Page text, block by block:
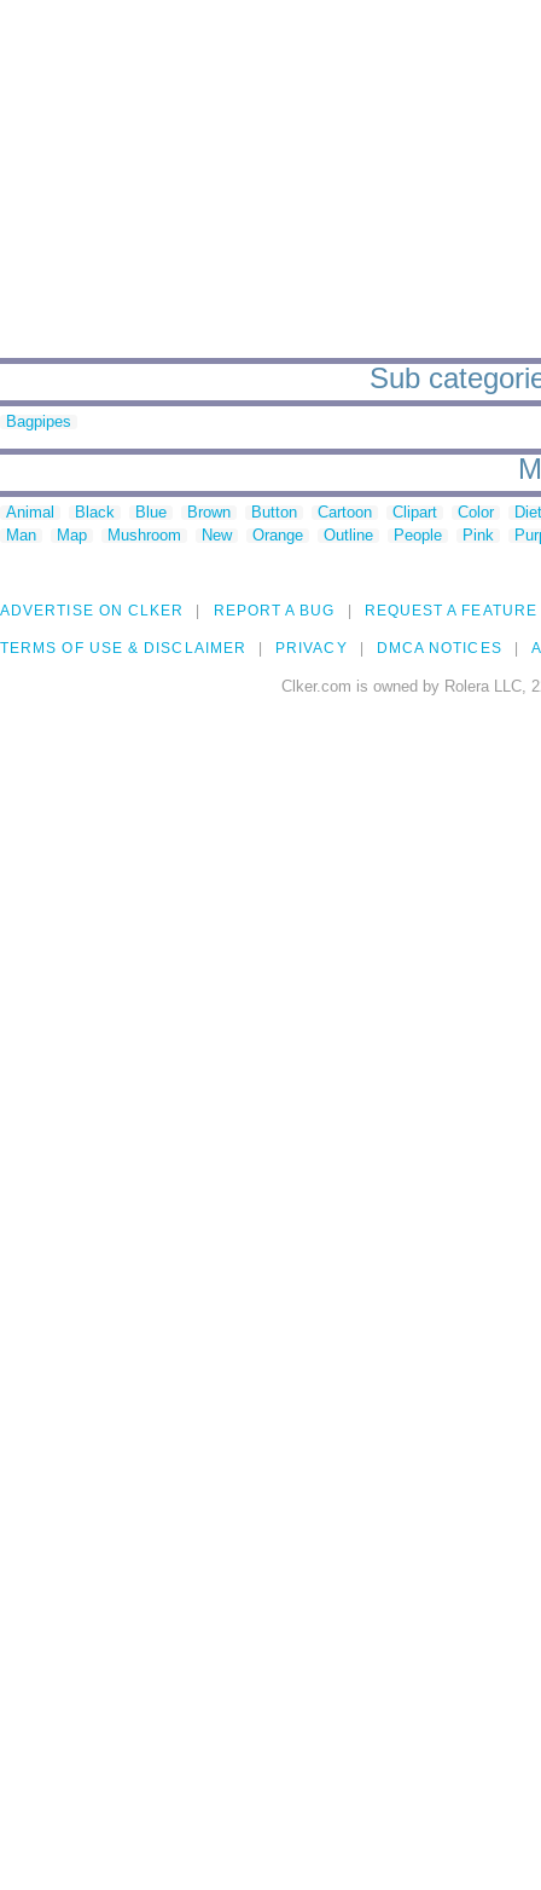
Sub
Bagpipes
Animal Black Blue Brown Button Cartoon Clipart Color
Man
Map Mushroom New Orange Outline People Pink
ADVERTISE ON CLKER REPORT A BUG REQUEST A FEATURE
TERMS OF USE & DISCLAIMER PRIVACY DMCA NOTICES
Clker.com is owned by Rolera LLC,